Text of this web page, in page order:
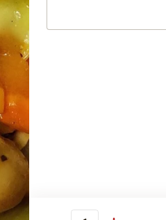
(2), Sweet & Sour Chicken (5)